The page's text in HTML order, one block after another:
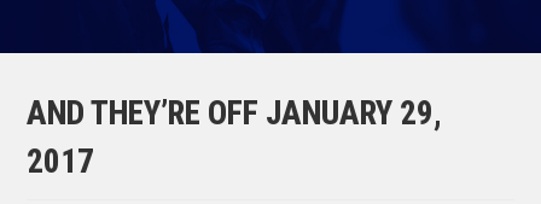
AND THEY’RE OFF JANUARY 29,
2017